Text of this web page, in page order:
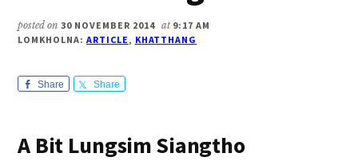
posted on30 NOVEMBER 2014 at 9:17 AM
LOMKHOLNA: ARTICLE, KHATTHANG
Share Share
A Bit Lungsim Siangtho